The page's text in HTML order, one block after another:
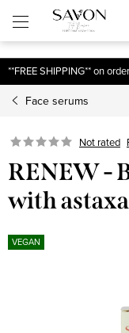
Skip
to
content
**FREE SHIPPING** on
Face serums
Not rated
RENEW -
with
VEGAN